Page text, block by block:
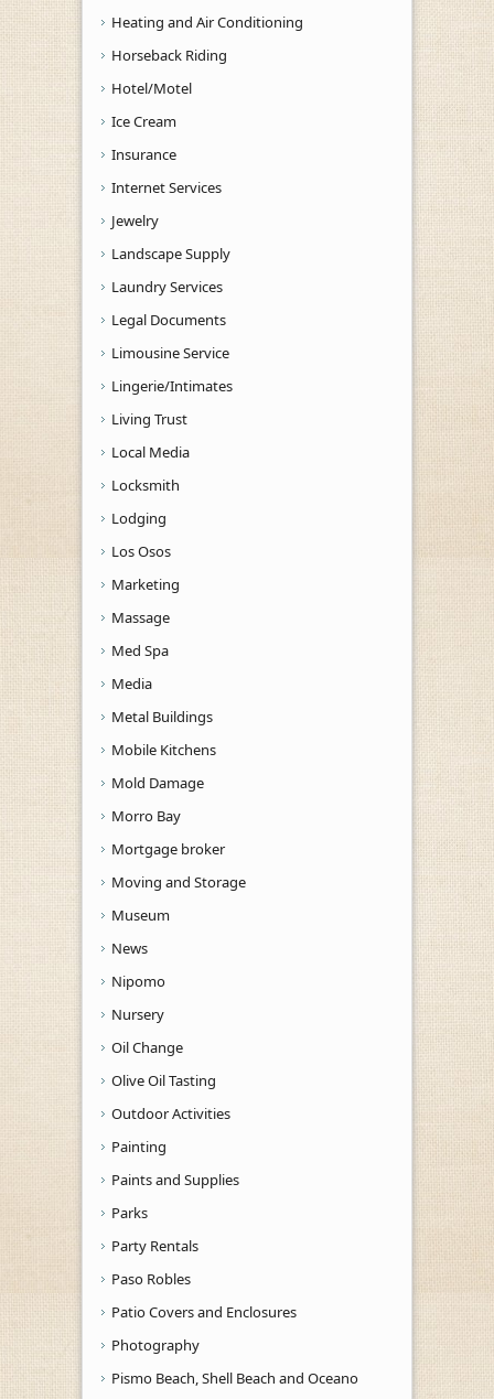
Heating and Air Conditioning
Horseback Riding
Hotel/Motel
Ice Cream
Insurance
Internet Services
Jewelry
Landscape Supply
Laundry Services
Legal Documents
Limousine Service
Lingerie/Intimates
Living Trust
Local Media
Locksmith
Lodging
Los Osos
Marketing
Massage
Med Spa
Media
Metal Buildings
Mobile Kitchens
Mold Damage
Morro Bay
Mortgage broker
Moving and Storage
Museum
News
Nipomo
Nursery
Oil Change
Olive Oil Tasting
Outdoor Activities
Painting
Paints and Supplies
Parks
Party Rentals
Paso Robles
Patio Covers and Enclosures
Photography
Pismo Beach, Shell Beach and Oceano